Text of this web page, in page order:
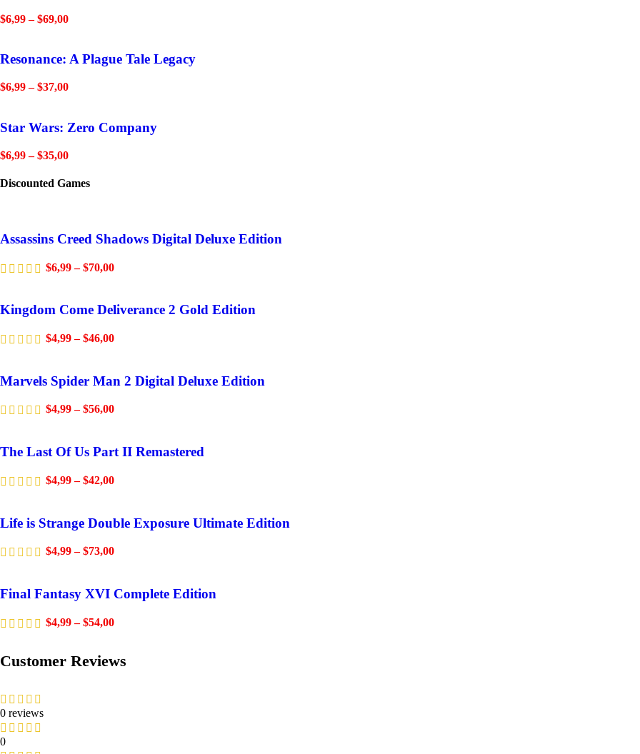
$6,99 – $69,00
Resonance: A Plague Tale Legacy
$6,99 – $37,00
Star Wars: Zero Company
$6,99 – $35,00
Discounted Games
Assassins Creed Shadows Digital Deluxe Edition
$6,99 – $70,00
Kingdom Come Deliverance 2 Gold Edition
$4,99 – $46,00
Marvels Spider Man 2 Digital Deluxe Edition
$4,99 – $56,00
The Last Of Us Part II Remastered
$4,99 – $42,00
Life is Strange Double Exposure Ultimate Edition
$4,99 – $73,00
Final Fantasy XVI Complete Edition
$4,99 – $54,00
Customer Reviews
0 reviews
0